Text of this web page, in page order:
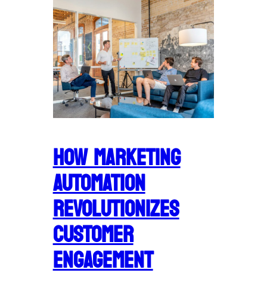
HOW MARKETING
AUTOMATION
REVOLUTIONIZES
CUSTOMER
ENGAGEMENT